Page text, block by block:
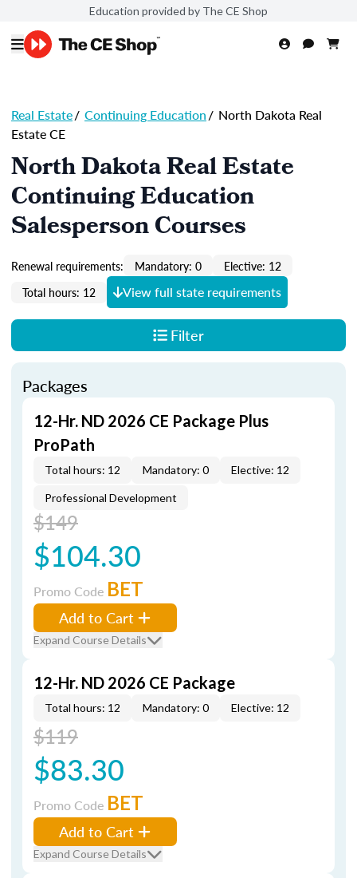
Education provided by The CE Shop
Real Estate/ Continuing Education/ North Dakota Real
Estate CE
North Dakota Real Estate
Continuing Education
Salesperson Courses
Renewal requirements: Mandatory: 0
Elective: 12
Total hours: 12
View full state requirements
Filter
Packages
12-Hr. ND 2026 CE Package Plus
ProPath
Total hours: 12 Mandatory: 0 Elective: 12
Professional Development
$149
$104.30
Promo Code BET
Add to Cart
Expand Course Details
12-Hr. ND 2026 CE Package
Total hours: 12 Mandatory: 0 Elective: 12
$119
$83.30
Promo Code BET
Add to Cart
Expand Course Details